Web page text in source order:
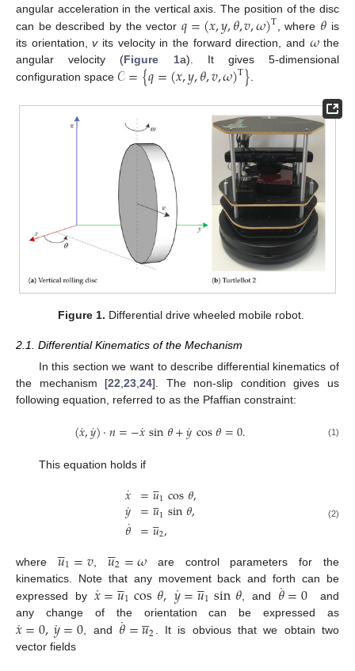
angular acceleration in the vertical axis. The position of the disc
can be described by the vector 𝑞=(𝑥,𝑦,𝜃,𝑣,𝜔)T , where 𝜃 is
its orientation,vits velocity in the forward direction, and 𝜔the
angular velocity (Figure 1a). It gives 5-dimensional
configuration space 𝒞={𝑞=(𝑥,𝑦,𝜃,𝑣,𝜔)T}
Figure 1. Differential drive wheeled mobile robot.
2.1. Differential Kinematics of the Mechanism
In this section we want to describe differential kinematics of
the mechanism [22 ,23 ,24]. The non-slip condition gives us
following equation, referred to as the Pfaffian constraint:
(𝑥
˙,𝑦
˙)·𝑛=−𝑥
˙sin𝜃+𝑦
˙cos𝜃=0. (1)
This equation holds if
𝑥
˙
𝑦
˙
𝜃
˙
=𝑢

1cos𝜃,
=𝑢

1sin𝜃,
=𝑢

2, (2)
where 𝑢

1=𝑣 ,𝑢

2=𝜔 are control parameters for the
kinematics. Note that any movement back and forth can be
expressed by 𝑥
˙=𝑢

1cos𝜃,𝑦
˙=𝑢

1sin𝜃 , and 𝜃
˙=0
and
any change of the orientation can be expressed as
𝑥
˙=0,𝑦
˙=0, and 𝜃
˙=𝑢

2. It is obvious that we obtain two
vector fields